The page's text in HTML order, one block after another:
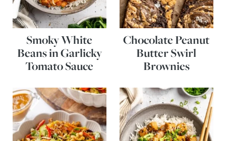
Smoky White
Beans in Garlicky
Tomato Sauce
Chocolate Peanut
Butter Swirl
Brownies